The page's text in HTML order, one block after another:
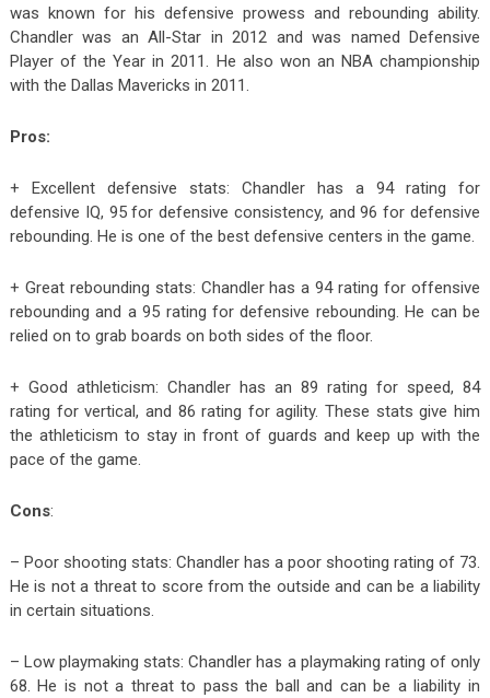
was known for his defensive prowess and rebounding ability.
Chandler was an All-Star in 2012 and was named Defensive
Player of the Year in 2011. He also won an NBA championship
with the Dallas Mavericks in 2011.
Pros:
+ Excellent defensive stats: Chandler has a 94 rating for
defensive IQ, 95 for defensive consistency, and 96 for defensive
rebounding. He is one of the best defensive centers in the game.
+ Great rebounding stats: Chandler has a 94 rating for offensive
rebounding and a 95 rating for defensive rebounding. He can be
relied on to grab boards on both sides of the floor.
+ Good athleticism: Chandler has an 89 rating for speed, 84
rating for vertical, and 86 rating for agility. These stats give him
the athleticism to stay in front of guards and keep up with the
pace of the game.
Cons:
– Poor shooting stats: Chandler has a poor shooting rating of 73.
He is not a threat to score from the outside and can be a liability
in certain situations.
– Low playmaking stats: Chandler has a playmaking rating of only
68. He is not a threat to pass the ball and can be a liability in